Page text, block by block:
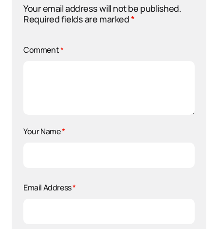
Your email address will not be published.
Required fields are marked*
Comment*
Your Name*
Email Address*